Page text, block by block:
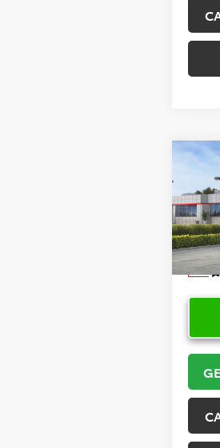
2026
VIN:
In